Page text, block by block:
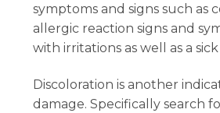
symptoms and signs such as
allergic reaction signs and
with irritations as well as a
Discoloration is another
damage. Specifically search